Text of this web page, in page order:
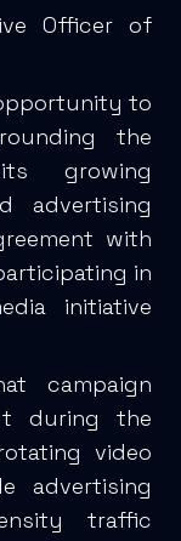
Officer of
to
the
growing
advertising
with
in
initiative
campaign
during the
video
advertising
traffic